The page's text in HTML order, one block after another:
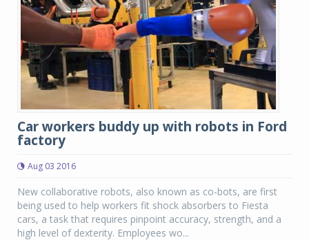
Car workers buddy up with robots in Ford
factory
Aug 03 2016
New collaborative robots, also known as co-bots, are first
being used to help workers fit shock absorbers to Fiesta
cars, a task that requires pinpoint accuracy, strength, and a
high level of dexterity. Employees wo...